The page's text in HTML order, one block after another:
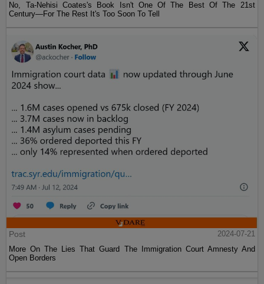
No, Ta-Nehisi Coates's Book Isn't One Of The Best Of The 21st
Century—For The Rest It's Too Soon To Tell
Post
2024-07-21
More On The Lies That Guard The Immigration Court Amnesty And
Open Borders